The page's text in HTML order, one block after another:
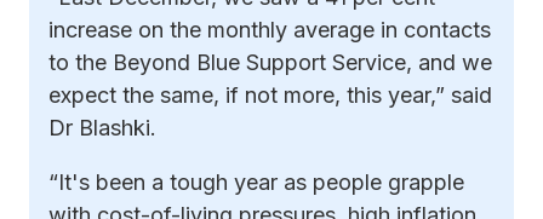
increase on the monthly average in contacts
to the Beyond Blue Support Service, and we
expect the same, if not more, this year,” said
Dr Blashki.
“It's been a tough year as people grapple